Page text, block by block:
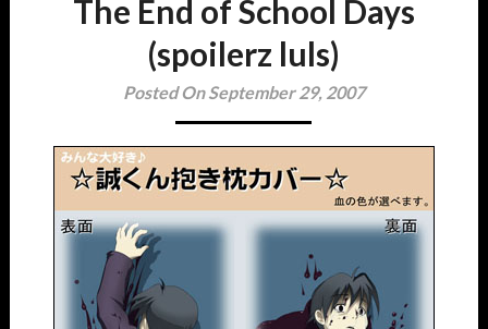
The End of School Days
(spoilerz luls)
Posted On September 29, 2007